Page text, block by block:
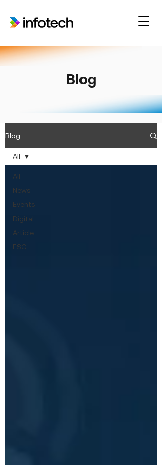
Blog
Blog
All
News
Events
Digital
Article
ESG
All